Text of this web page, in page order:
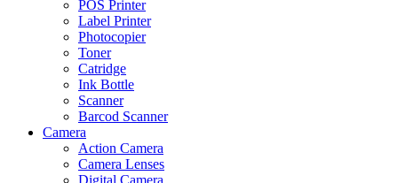
POS Printer
Label Printer
Photocopier
Toner
Catridge
Ink Bottle
Scanner
Barcod Scanner
Camera
Action Camera
Camera Lenses
Digital Camera